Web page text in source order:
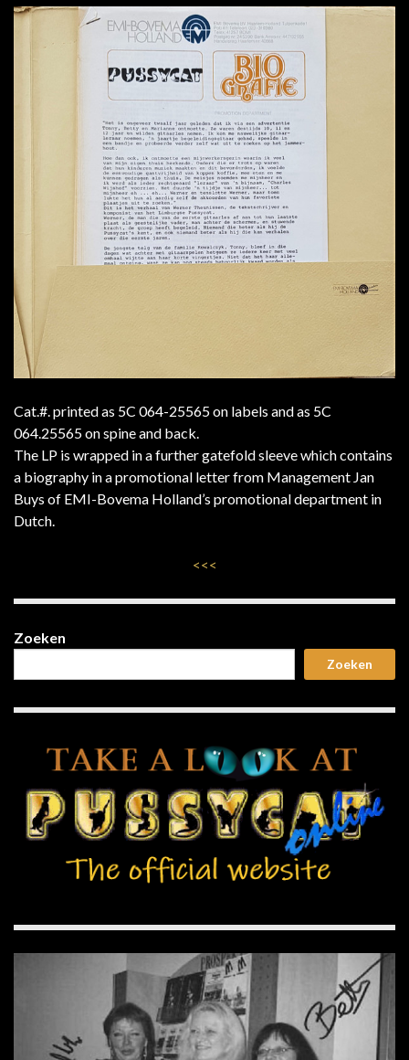
Cat.#. printed as 5C 064-25565 on labels and as 5C
064.25565 on spine and back.
The LP is wrapped in a further gatefold sleeve which contains
a biography in a promotional letter from Management Jan
Buys of EMI-Bovema Holland’s promotional department in
Dutch.
<<<
Zoeken
Zoeken